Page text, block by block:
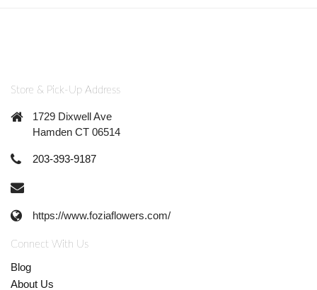
Store & Pick-Up Address
1729 Dixwell Ave
Hamden CT 06514
203-393-9187
https://www.foziaflowers.com/
Connect With Us
Blog
About Us